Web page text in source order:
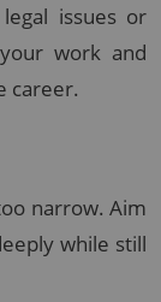
issues or
work and
career.
narrow. Aim
while still